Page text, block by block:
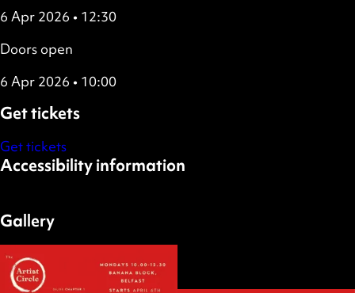
6 Apr 2026 • 12:30
Doors open
6 Apr 2026 • 10:00
Get tickets
Get tickets
Accessibility information
Gallery